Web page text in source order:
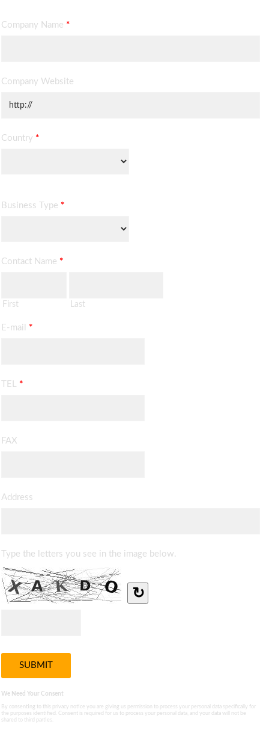
Company Name *
Company Website
Country *
Business Type *
Contact Name *
First Last
E-mail *
TEL *
FAX
Address
Type the letters you see in the image below.
↻
We Need Your Consent
By consenting to this privacy notice you are giving us permission to process your personal data specifically for
the purposes identified. Consent is required for us to process your personal data, and your data will not be
shared to third parties.